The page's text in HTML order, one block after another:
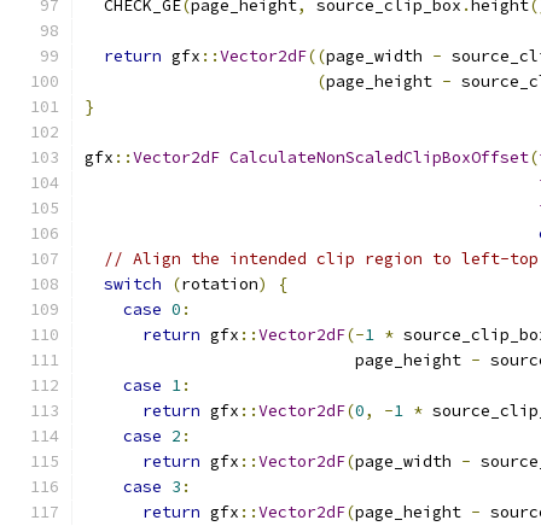
  CHECK_GE
(page_height, source_clip_box . height
return gfx ::Vector2dF((page_width -
(page_height -
}
gfx ::Vector2dF CalculateNonScaledClipBoxOffset(
// Align the intended clip region to left-
switch
(rotation)
{
case 0 :
return gfx ::Vector2dF(-1 *
                            page_height
-
case 1:
return gfx ::Vector2dF(0, -1 *
case 2 :
return gfx ::Vector2dF(page_width -
case 3 :
return gfx ::Vector2dF(page_height -